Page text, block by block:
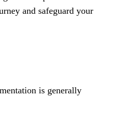
and safeguard your
is generally